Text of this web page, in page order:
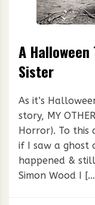
A
Sister
As it’s
story, MY
Horror). To this
if I saw a ghost
happened & still
Simon Wood I